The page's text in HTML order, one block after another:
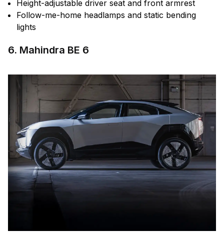
Height-adjustable driver seat and front armrest
Follow-me-home headlamps and static bending
lights
6. Mahindra BE 6